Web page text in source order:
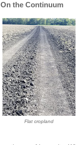
On the Continuum
Flat cropland